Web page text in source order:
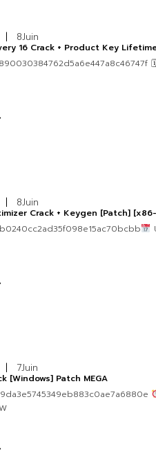
8Juin
16 Crack + Product Key
8Juin
Crack + Keygen [Patch]
7Juin
[Windows] Patch MEGA